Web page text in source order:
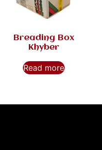
Breading Box
Khyber
Read more